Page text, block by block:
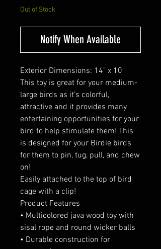
Out of Stock
Notify When Available
Exterior Dimensions: 14" x 10"
This toy is great for your medium-
large birds as it’s colorful,
attractive and it provides many
entertaining opportunities for your
bird to help stimulate them! This
is designed for your Birdie birds
for them to pin, tug, pull, and chew
on!
Easily attached to the top of bird
cage with a clip!
Product Features
• Multicolored java wood toy with
sisal rope and round wicker balls
• Durable construction for